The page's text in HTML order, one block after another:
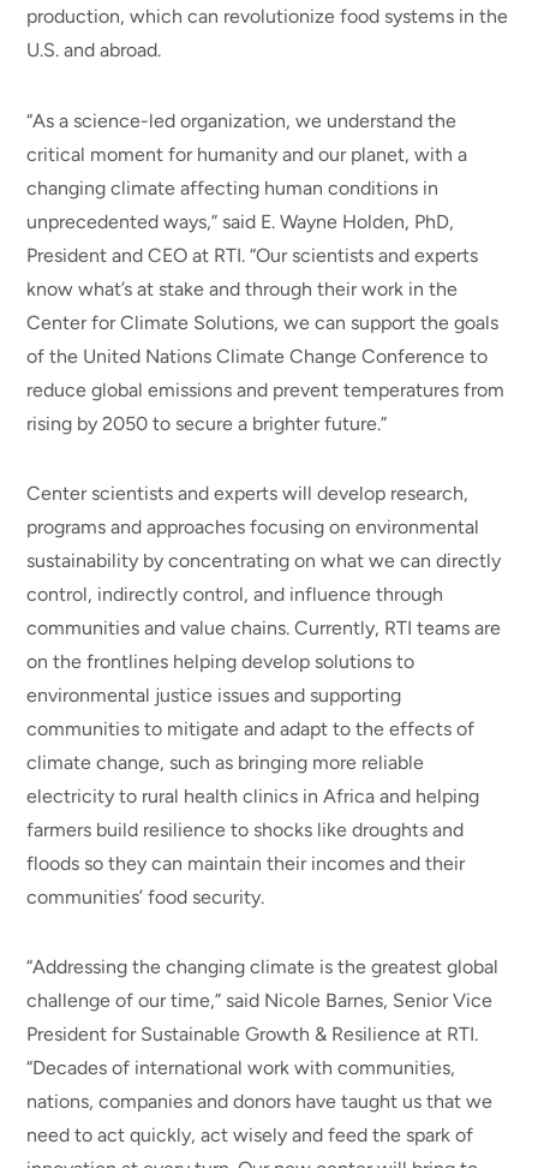
production, which can revolutionize food systems in the
U.S. and abroad.
“As a science-led organization, we understand the
critical moment for humanity and our planet, with a
changing climate affecting human conditions in
unprecedented ways,” said E. Wayne Holden, PhD,
President and CEO at RTI. “Our scientists and experts
know what’s at stake and through their work in the
Center for Climate Solutions, we can support the goals
of the United Nations Climate Change Conference to
reduce global emissions and prevent temperatures from
rising by 2050 to secure a brighter future.”
Center scientists and experts will develop research,
programs and approaches focusing on environmental
sustainability by concentrating on what we can directly
control, indirectly control, and influence through
communities and value chains. Currently, RTI teams are
on the frontlines helping develop solutions to
environmental justice issues and supporting
communities to mitigate and adapt to the effects of
climate change, such as bringing more reliable
electricity to rural health clinics in Africa and helping
farmers build resilience to shocks like droughts and
floods so they can maintain their incomes and their
communities’ food security.
“Addressing the changing climate is the greatest global
challenge of our time,” said Nicole Barnes, Senior Vice
President for Sustainable Growth & Resilience at RTI.
“Decades of international work with communities,
nations, companies and donors have taught us that we
need to act quickly, act wisely and feed the spark of